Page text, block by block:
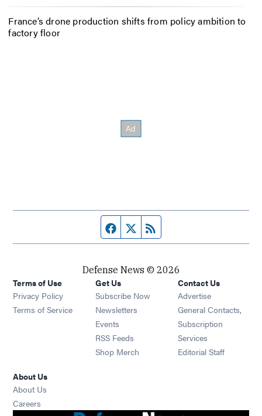
France’s drone production shifts from policy ambition to
factory floor
Facebook page
Twitter feed
Defense News © 2026
Terms of Use
Privacy Policy
Terms of Service
Get Us
Subscribe Now
Newsletters Opens in new window
Events Opens in new window
RSS Feeds Opens in new window
Shop Merch Opens in new window
Contact Us
Advertise
General Contacts,
Subscription
Services
Editorial Staff
About Us
About Us
Careers